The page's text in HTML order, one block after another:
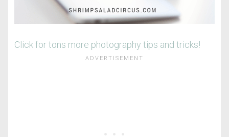
Click for tons more photography tips and tricks!